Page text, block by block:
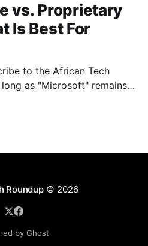
vs. Proprietary
Is Best For
to the African Tech
software is superior to
Roundup© 2026
by Ghost